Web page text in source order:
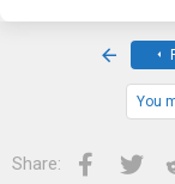
You
Share: Facebook